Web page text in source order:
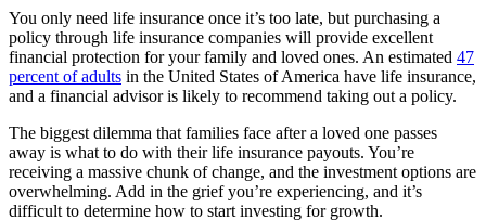
You only need life insurance once it’s too late, but purchasing a
policy through life insurance companies will provide excellent
financial protection for your family and loved ones. An estimated 47
percent of adults in the United States of America have life insurance,
and a financial advisor is likely to recommend taking out a policy.
The biggest dilemma that families face after a loved one passes
away is what to do with their life insurance payouts. You’re
receiving a massive chunk of change, and the investment options are
overwhelming. Add in the grief you’re experiencing, and it’s
difficult to determine how to start investing for growth.